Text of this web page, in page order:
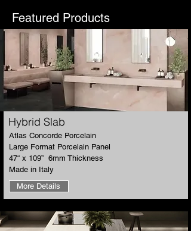
Featured Products
Hybrid Slab
​Atlas Concorde Porcelain
Large Format Porcelain Panel
47“ x 109” 6mm Thickness
Made in Italy
More Details